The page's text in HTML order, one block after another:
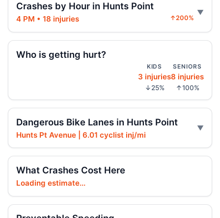
Jul 26, 2026 • Press
Fordham Road pursuit ends in crash
Jul 24, 2026 • Press
Critical
Jul 21, 2026 • Press
Moped strike leaves Bronx woman critical
Jul 20, 2026 • Press
Hit-and-run injures child near Bronx
playground
Jul 17, 2026 • Press
Crashes by Hour in Hunts Point
4 PM • 18 injuries ↑200%
Who is getting hurt?
KIDS
3 injuries
↓25%
SENIORS
8 injuries
↑100%
Dangerous Bike Lanes in Hunts Point
Hunts Pt Avenue | 6.01 cyclist inj/mi
What Crashes Cost Here
Loading estimate...